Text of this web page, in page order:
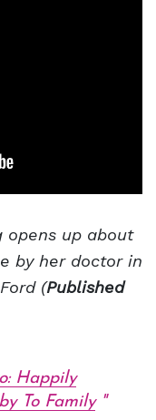
opens up about
by her doctor in
(Published
Happily
To Family